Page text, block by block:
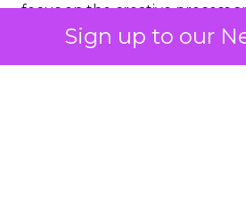
Sign up to our
focus on the creative process
comes next. But now brands
don’t have to spend huge